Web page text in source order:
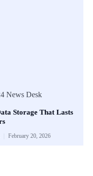
Storage That Lasts
February 20, 2026